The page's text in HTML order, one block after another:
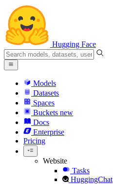
Hugging Face
Models
Datasets
Spaces
Buckets new
Docs
Enterprise
Pricing
Website
Tasks
HuggingChat